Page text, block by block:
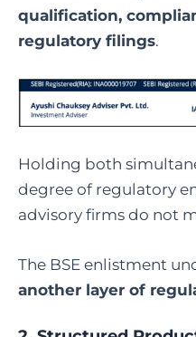
qualification,
regulatory filings.
Holding both
degree of regulatory
advisory firms do not
The BSE enlistment
another layer of